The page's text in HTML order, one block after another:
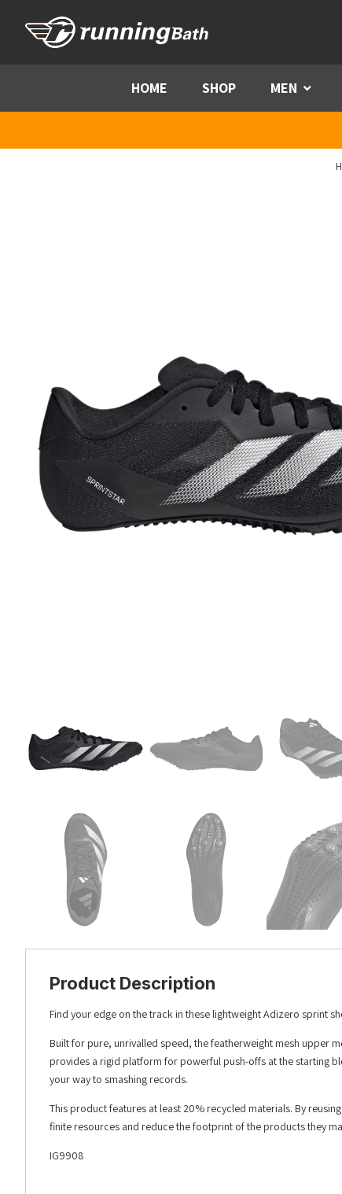
HOME SHOP MEN Menu
Product Description
Find your edge on the track in these lightweight Adizero sprint
Built for pure, unrivalled speed, the featherweight mesh upper
provides a rigid platform for powerful push-offs at the starting
your way to smashing records.
This product features at least 20% recycled materials. By
finite resources and reduce the footprint of the products they
IG9908